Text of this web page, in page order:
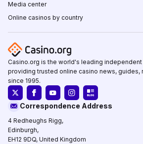
Media center
Online casinos by country
Casino.org is the world's leading
providing trusted online casino news, guides,
since 1995.
Correspondence Address
4 Redheughs Rigg,
Edinburgh,
EH12 9DQ, United Kingdom